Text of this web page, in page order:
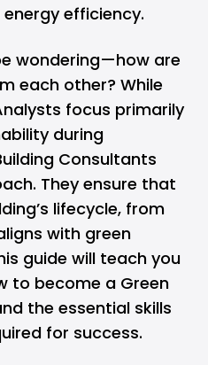
efficiency.
wondering—how are
each other? While
focus primarily
during
Consultants
They ensure that
lifecycle, from
with green
guide will teach you
to become a Green
the essential skills
for success.